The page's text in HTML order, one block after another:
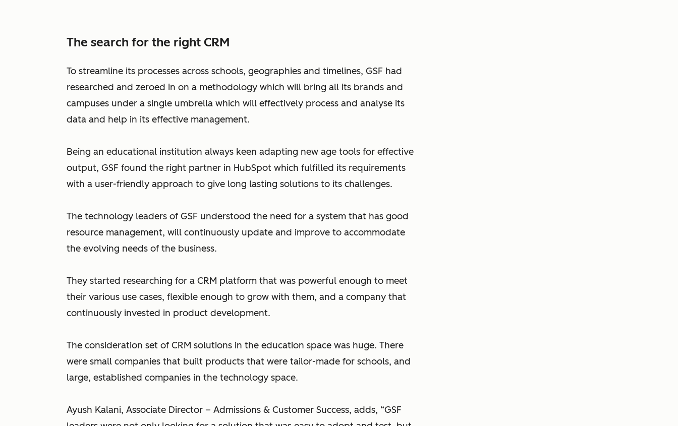
The search for the right CRM
To streamline its processes across schools, geographies and timelines, GSF had
researched and zeroed in on a methodology which will bring all its brands and
campuses under a single umbrella which will effectively process and analyse its
data and help in its effective management.
Being an educational institution always keen adapting new age tools for effective
output, GSF found the right partner in HubSpot which fulfilled its requirements
with a user-friendly approach to give long lasting solutions to its challenges.
The technology leaders of GSF understood the need for a system that has good
resource management, will continuously update and improve to accommodate
the evolving needs of the business.
They started researching for a CRM platform that was powerful enough to meet
their various use cases, flexible enough to grow with them, and a company that
continuously invested in product development.
The consideration set of CRM solutions in the education space was huge. There
were small companies that built products that were tailor-made for schools, and
large, established companies in the technology space.
Ayush Kalani, Associate Director – Admissions & Customer Success, adds, “GSF